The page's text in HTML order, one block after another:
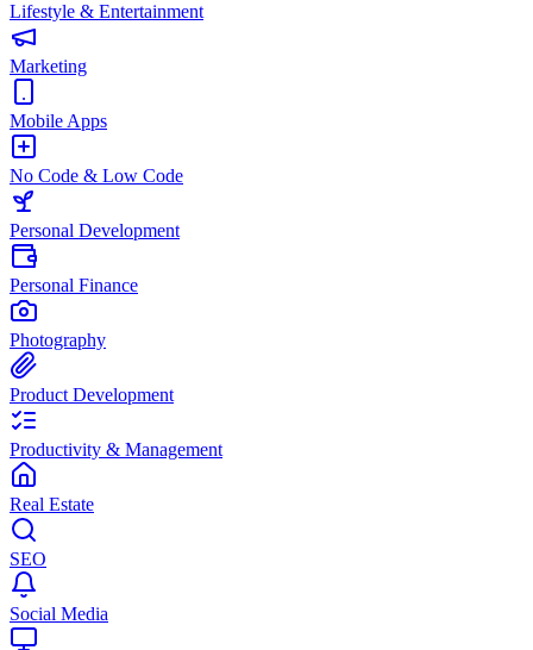
Lifestyle & Entertainment
Marketing
Mobile Apps
No Code & Low Code
Personal Development
Personal Finance
Photography
Product Development
Productivity & Management
Real Estate
SEO
Social Media